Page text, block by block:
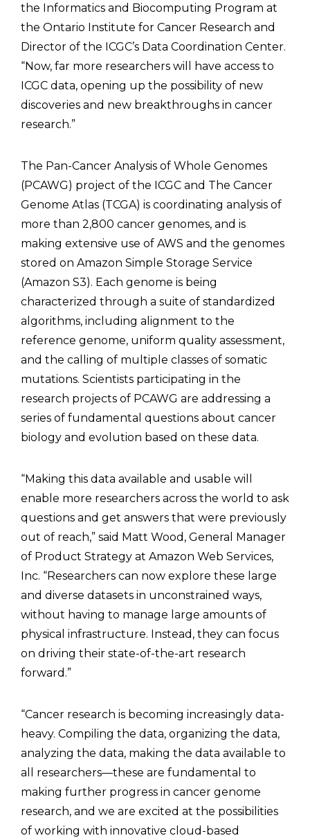
the Informatics and Biocomputing Program at
the Ontario Institute for Cancer Research and
Director of the ICGC’s Data Coordination Center.
“Now, far more researchers will have access to
ICGC data, opening up the possibility of new
discoveries and new breakthroughs in cancer
research.”
The Pan-Cancer Analysis of Whole Genomes
(PCAWG) project of the ICGC and The Cancer
Genome Atlas (TCGA) is coordinating analysis of
more than 2,800 cancer genomes, and is
making extensive use of AWS and the genomes
stored on Amazon Simple Storage Service
(Amazon S3). Each genome is being
characterized through a suite of standardized
algorithms, including alignment to the
reference genome, uniform quality assessment,
and the calling of multiple classes of somatic
mutations. Scientists participating in the
research projects of PCAWG are addressing a
series of fundamental questions about cancer
biology and evolution based on these data.
“Making this data available and usable will
enable more researchers across the world to ask
questions and get answers that were previously
out of reach,” said Matt Wood, General Manager
of Product Strategy at Amazon Web Services,
Inc. “Researchers can now explore these large
and diverse datasets in unconstrained ways,
without having to manage large amounts of
physical infrastructure. Instead, they can focus
on driving their state-of-the-art research
forward.”
“Cancer research is becoming increasingly data-
heavy. Compiling the data, organizing the data,
analyzing the data, making the data available to
all researchers—these are fundamental to
making further progress in cancer genome
research, and we are excited at the possibilities
of working with innovative cloud-based